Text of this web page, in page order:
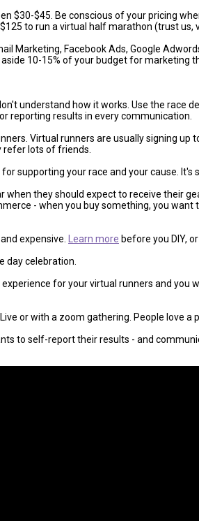
$30-$45. Be conscious of your pricing
to run a virtual half marathon (trust us,
Marketing, Facebook Ads, Google
10-15% of your budget for marketing
understand how it works. Use the race
reporting results in every communication.
Virtual runners are usually signing up
refer lots of friends.
supporting your race and your cause.
they should expect to receive their
- when you buy something, you want
expensive. Learn more before you DIY,
day celebration.
for your virtual runners and you
or with a zoom gathering. People love a
to self-report their results - and